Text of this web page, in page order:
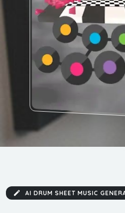
AI DRUM SHEET MUSIC